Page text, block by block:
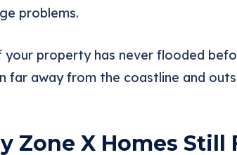
problems.
your property has never flooded
far away from the coastline and
Zone X Homes Still